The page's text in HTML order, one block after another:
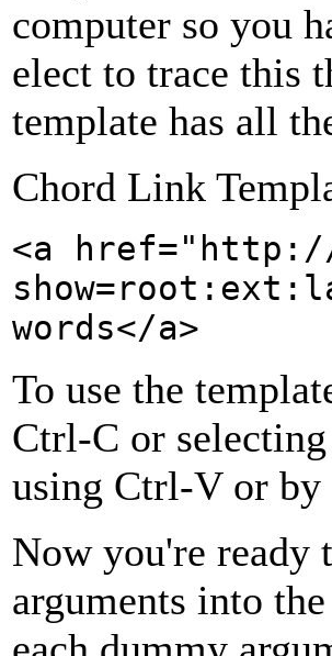
computer so you
elect to trace this
template has all
Chord Link
<a
words</a>
To use the
Ctrl-C or
using Ctrl-V or by
Now you're ready
arguments into